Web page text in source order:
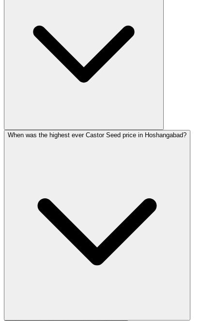
When was the highest ever Castor Seed price in Hoshangabad?